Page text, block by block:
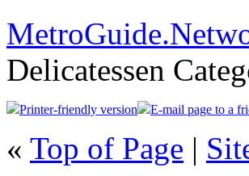
Delicatessen
Printer-friendly version E-mail page to a
« Top of Page |